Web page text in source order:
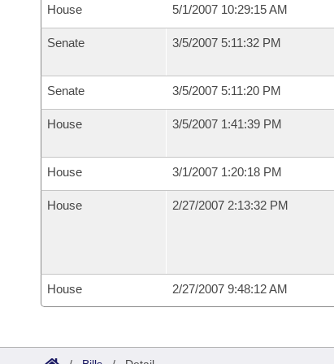
House 5/1/2007 10:29:15 AM
Senate 3/5/2007 5:11:32 PM
Senate 3/5/2007 5:11:20 PM
House 3/5/2007 1:41:39 PM
House 3/1/2007 1:20:18 PM
House 2/27/2007 2:13:32 PM
House 2/27/2007 9:48:12 AM